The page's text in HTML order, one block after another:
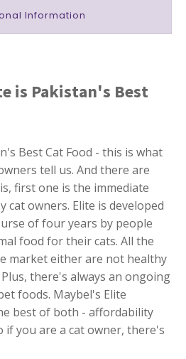
Information
is Pakistan's Best
Best Cat Food - this is what
tell us. And there are
first one is the immediate
cat owners. Elite is developed
of four years by people
food for their cats. All the
market either are not healthy
there's always an ongoing
foods. Maybel's Elite
best of both - affordability
if you are a cat owner, there's